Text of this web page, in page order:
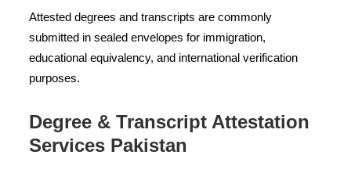
Attested degrees and transcripts are commonly
submitted in sealed envelopes for immigration,
educational equivalency, and international verification
purposes.
Degree & Transcript Attestation
Services Pakistan